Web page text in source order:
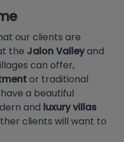
our clients are
the Jalon Valleyand
can offer,
or traditional
a beautiful
and luxury villas
clients will want to